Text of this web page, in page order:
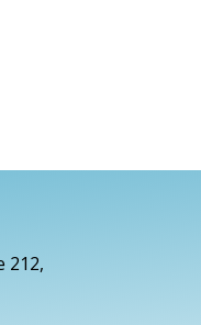
212,